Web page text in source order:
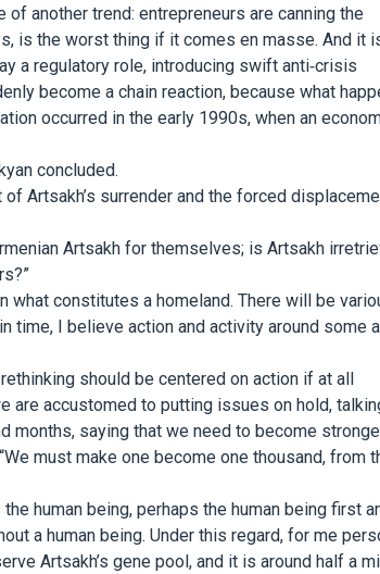
another trend: entrepreneurs are canning the
is the worst thing if it comes en masse. And it
a regulatory role, introducing swift anti-crisis
become a chain reaction, because what
occurred in the early 1990s, when an
concluded.
Artsakh’s surrender and the forced
Artsakh for themselves; is Artsakh
what constitutes a homeland. There will be
time, I believe action and activity around some
should be centered on action if at all
are accustomed to putting issues on hold,
saying that we need to become
must make one become one thousand, from
human being, perhaps the human being first
a human being. Under this regard, for me
Artsakh’s gene pool, and it is around half a